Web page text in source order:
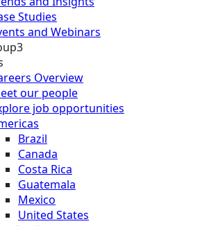
Studies
and Webinars
Overview
our people
job opportunities
Brazil
Canada
Costa Rica
Guatemala
Mexico
United States